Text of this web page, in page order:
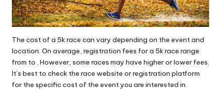
The cost of a 5k race can vary depending on the event and
location. On average, registration fees for a 5k race range
from to . However, some races may have higher or lower fees.
It’s best to check the race website or registration platform
for the specific cost of the event you are interested in.